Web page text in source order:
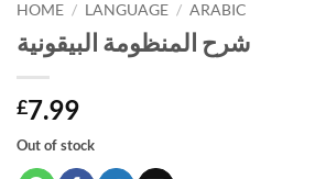
HOME / LANGUAGE / ARABIC
شرح المنظومة البيقونية
£7.99
Out of stock